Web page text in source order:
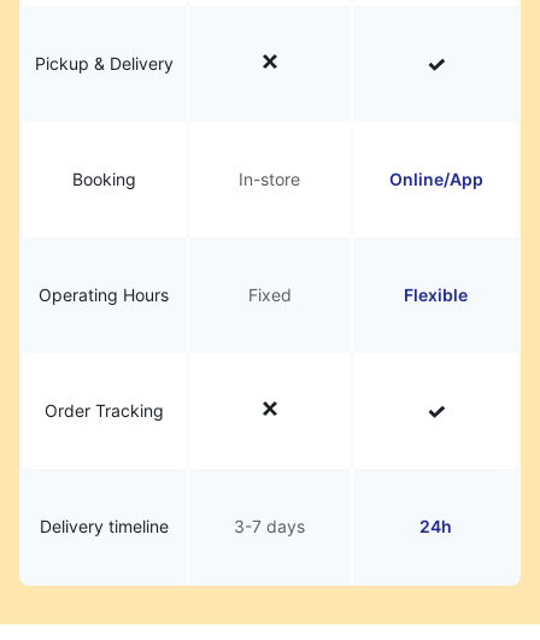
Pickup & Delivery
Booking In-store Online/App
Operating Hours Fixed Flexible
Order Tracking
Delivery timeline 3-7 days 24h